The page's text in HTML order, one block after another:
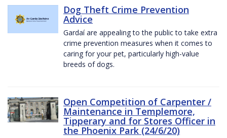
Dog Theft Crime Prevention
Advice
Gardaí are appealing to the public to take extra
crime prevention measures when it comes to
caring for your pet, particularly high-value
breeds of dogs.
Open Competition of Carpenter /
Maintenance in Templemore,
Tipperary and for Stores Officer in
the Phoenix Park (24/6/20)